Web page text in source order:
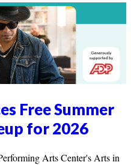
Free Summer
for 2026
Arts Center's Arts in